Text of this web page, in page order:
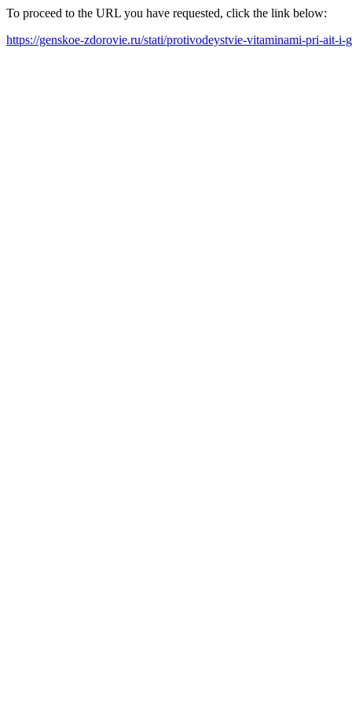
To proceed to the URL you have requested, click the link below:
https://genskoe-zdorovie.ru/stati/protivodeystvie-vitaminami-pri-ait-i-